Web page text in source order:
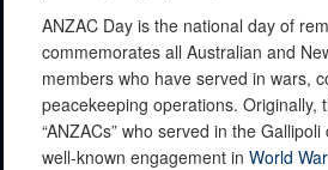
ANZAC Day is the national day of
commemorates all Australian and
members who have served in wars,
peacekeeping operations. Originally,
“ANZACs” who served in the
well-known engagement in World War